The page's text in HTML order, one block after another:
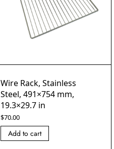
Wire Rack, Stainless
Steel, 491×754 mm,
19.3×29.7 in
$70.00
Add to cart